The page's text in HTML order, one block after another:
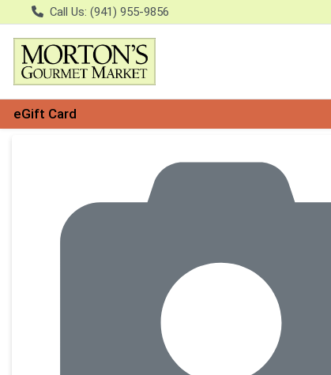
Call Us: (941) 955-9856
eGift Card